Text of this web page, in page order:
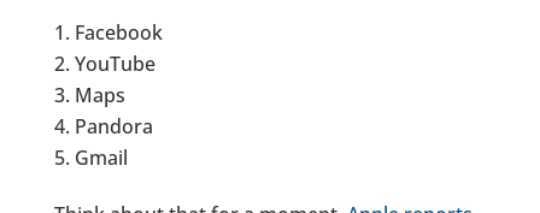
Facebook
YouTube
Maps
Pandora
Gmail